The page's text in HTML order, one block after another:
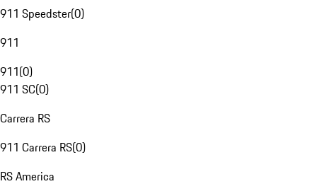
911 Speedster(0)
911
911(0)
911 SC(0)
Carrera RS
911 Carrera RS(0)
RS America